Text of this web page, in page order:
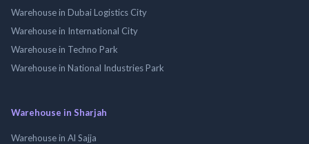
Warehouse in Dubai Logistics City
Warehouse in International City
Warehouse in Techno Park
Warehouse in National Industries Park
Warehouse in Sharjah
Warehouse in Al Sajja